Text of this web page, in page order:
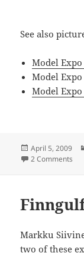
See also
Model Expo
Model
Model Expo
Posted
on
April 5, 2009
2 Comments
Markku
two of these